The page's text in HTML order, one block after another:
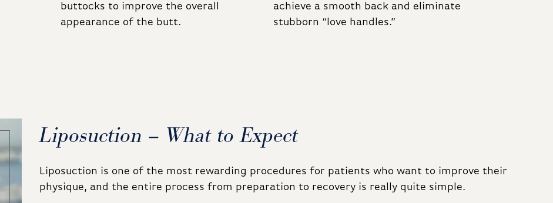
buttocks to improve the overall
appearance of the butt.
achieve a smooth back and eliminate
stubborn “love handles.”
Liposuction – What to Expect
Liposuction is one of the most rewarding procedures for patients who want to improve their
physique, and the entire process from preparation to recovery is really quite simple.